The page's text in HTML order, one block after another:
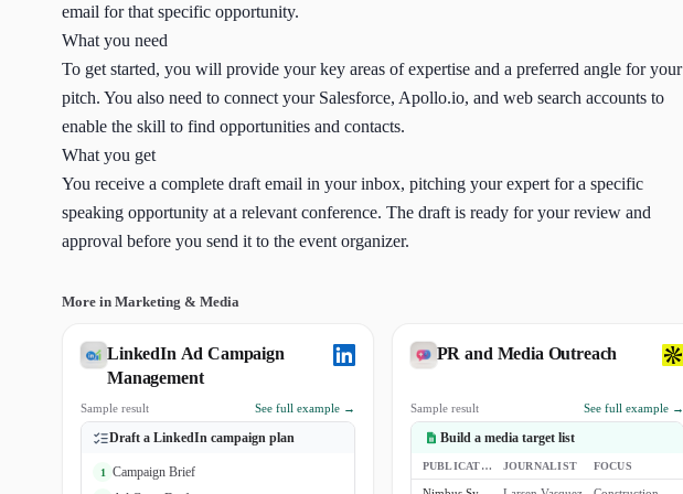
email for that specific opportunity.
What you need
To get started, you will provide your key areas of expertise and a preferred angle for your
pitch. You also need to connect your Salesforce, Apollo.io, and web search accounts to
enable the skill to find opportunities and contacts.
What you get
You receive a complete draft email in your inbox, pitching your expert for a specific
speaking opportunity at a relevant conference. The draft is ready for your review and
approval before you send it to the event organizer.
More in Marketing & Media
LinkedIn Ad Campaign
Management
Sample result See full example →
Draft a LinkedIn campaign plan
1 Campaign Brief
PR and Media Outreach
Sample result See full example →
Build a media target list
PUBLICATION JOURNALIST FOCUS